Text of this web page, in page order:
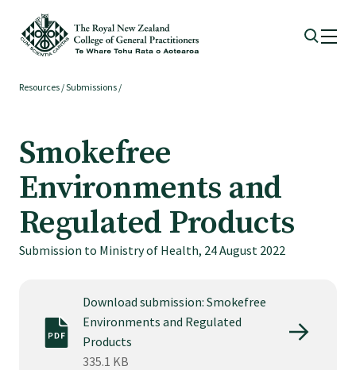
Membership
Membership benefits
Sign up or change your membership
Member wellbeing
Te Akoranga a Māui
Resources /Submissions /
Smokefree
Environments and
Regulated Products
Submission to Ministry of Health, 24 August 2022
Download submission: Smokefree
Environments and Regulated
Products
335.1 KB